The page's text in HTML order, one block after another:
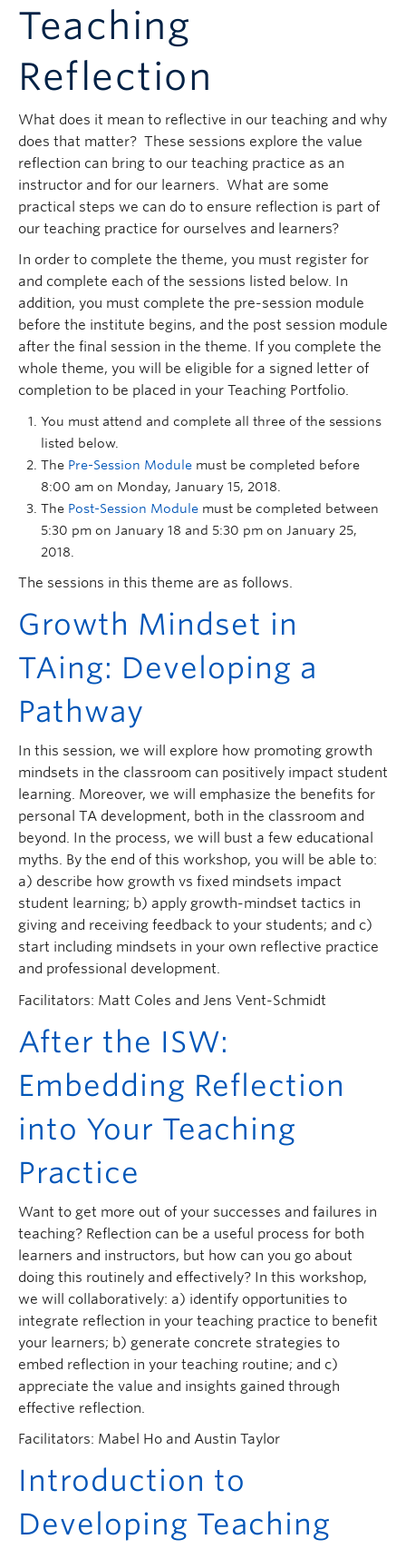
Teaching
Reflection
What does it mean to reflective in our teaching and why
does that matter? These sessions explore the value
reflection can bring to our teaching practice as an
instructor and for our learners. What are some
practical steps we can do to ensure reflection is part of
our teaching practice for ourselves and learners?
In order to complete the theme, you must register for
and complete each of the sessions listed below. In
addition, you must complete the pre-session module
before the institute begins, and the post session module
after the final session in the theme. If you complete the
whole theme, you will be eligible for a signed letter of
completion to be placed in your Teaching Portfolio.
You must attend and complete all three of the sessions
listed below.
The Pre-Session Module must be completed before
8:00 am on Monday, January 15, 2018.
The Post-Session Module must be completed between
5:30 pm on January 18 and 5:30 pm on January 25,
2018.
The sessions in this theme are as follows.
Growth Mindset in
TAing: Developing a
Pathway
In this session, we will explore how promoting growth
mindsets in the classroom can positively impact student
learning. Moreover, we will emphasize the benefits for
personal TA development, both in the classroom and
beyond. In the process, we will bust a few educational
myths. By the end of this workshop, you will be able to:
a) describe how growth vs fixed mindsets impact
student learning; b) apply growth-mindset tactics in
giving and receiving feedback to your students; and c)
start including mindsets in your own reflective practice
and professional development.
Facilitators: Matt Coles and Jens Vent-Schmidt
After the ISW:
Embedding Reflection
into Your Teaching
Practice
Want to get more out of your successes and failures in
teaching? Reflection can be a useful process for both
learners and instructors, but how can you go about
doing this routinely and effectively? In this workshop,
we will collaboratively: a) identify opportunities to
integrate reflection in your teaching practice to benefit
your learners; b) generate concrete strategies to
embed reflection in your teaching routine; and c)
appreciate the value and insights gained through
effective reflection.
Facilitators: Mabel Ho and Austin Taylor
Introduction to
Developing Teaching